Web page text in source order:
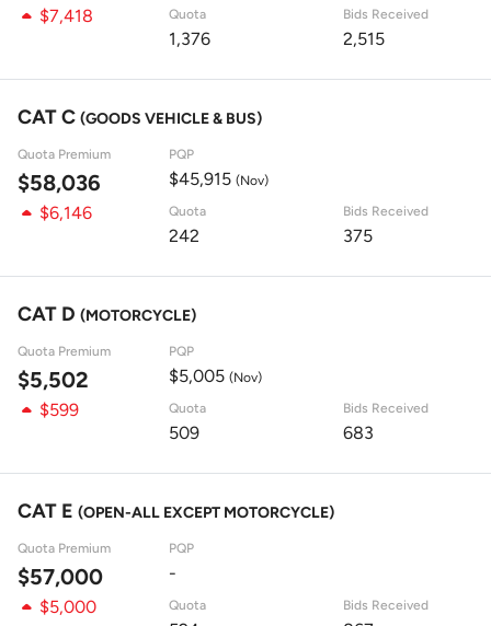
$7,418 Quota
1,376
Bids Received
2,515
CAT C (GOODS VEHICLE & BUS)
Quota Premium
$58,036
PQP
$45,915 (Nov)
$6,146 Quota
242
Bids Received
375
CAT D (MOTORCYCLE)
Quota Premium
$5,502
PQP
$5,005 (Nov)
$599 Quota
509
Bids Received
683
CAT E (OPEN-ALL EXCEPT MOTORCYCLE)
Quota Premium
$57,000
PQP
-
$5,000
Quota Bids Received